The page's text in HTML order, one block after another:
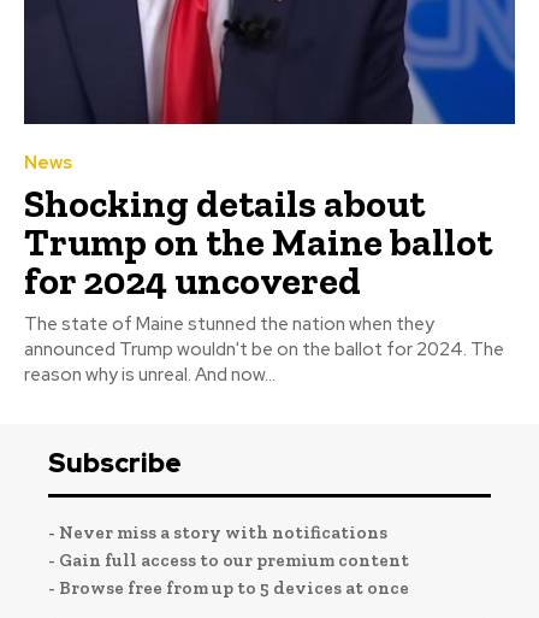
News
Shocking details about
Trump on the Maine ballot
for 2024 uncovered
The state of Maine stunned the nation when they
announced Trump wouldn't be on the ballot for 2024. The
reason why is unreal. And now...
Subscribe
- Never miss a story with notifications
- Gain full access to our premium content
- Browse free from up to 5 devices at once